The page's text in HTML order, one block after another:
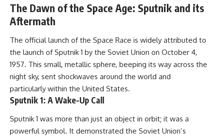
The Dawn of the Space Age: Sputnik and its
Aftermath
The official launch of the Space Race is widely attributed to
the launch of Sputnik 1 by the Soviet Union on October 4,
1957. This small, metallic sphere, beeping its way across the
night sky, sent shockwaves around the world and
particularly within the United States.
Sputnik 1: A Wake-Up Call
Sputnik 1 was more than just an object in orbit; it was a
powerful symbol. It demonstrated the Soviet Union’s